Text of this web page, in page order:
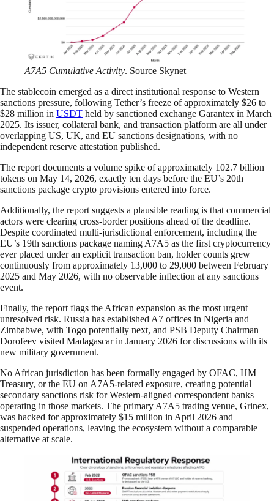
A7A5 Cumulative Activity. Source Skynet
The stablecoin emerged as a direct institutional response to Western
sanctions pressure, following Tether’s freeze of approximately $26 to
$28 million in USDT held by sanctioned exchange Garantex in March
2025. Its issuer, collateral bank, and transaction platform are all under
overlapping US, UK, and EU sanctions designations, with no
independent reserve attestation published.
The report documents a volume spike of approximately 102.7 billion
tokens on May 14, 2026, exactly ten days before the EU’s 20th
sanctions package crypto provisions entered into force.
Additionally, the report suggests a plausible reading is that commercial
actors were clearing cross-border positions ahead of the deadline.
Despite coordinated multi-jurisdictional enforcement, including the
EU’s 19th sanctions package naming A7A5 as the first cryptocurrency
ever placed under an explicit transaction ban, holder counts grew
continuously from approximately 13,000 to 29,000 between February
2025 and May 2026, with no observable inflection at any sanctions
event.
Finally, the report flags the African expansion as the most urgent
unresolved risk. Russia has established A7 offices in Nigeria and
Zimbabwe, with Togo potentially next, and PSB Deputy Chairman
Dorofeev visited Madagascar in January 2026 for discussions with its
new military government.
No African jurisdiction has been formally engaged by OFAC, HM
Treasury, or the EU on A7A5-related exposure, creating potential
secondary sanctions risk for Western-aligned correspondent banks
operating in those markets. The primary A7A5 trading venue, Grinex,
was hacked for approximately $15 million in April 2026 and
suspended operations, leaving the ecosystem without a comparable
alternative at scale.